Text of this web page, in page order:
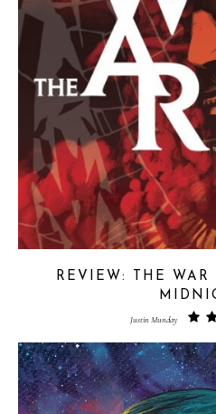
REVIEW: THE WAR
Justin Munday